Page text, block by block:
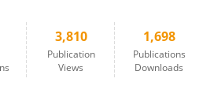
3,810
Publication
Views
1,698
Publications
Downloads